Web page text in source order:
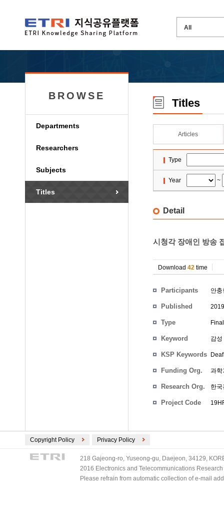
BROWSE
Departments
Researchers
Subjects
Titles
Titles
Articles
Type
Year ~
Detail
시청각 장애인 방송
Download 42 time
Participants 안충
Published
Type
Keyword 감성
KSP Keywords
Funding Org. 과학
Research Org. 한
Project Code
Copyright Policy Privacy Policy
218 Gajeong-ro, Yuseong-gu, Daejeon, 34129,
2016 Electronics and Telecommunications
Please refrain from automatic collection of e-mail